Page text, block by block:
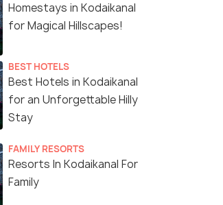
Homestays in Kodaikanal
for Magical Hillscapes!
BEST HOTELS
Best Hotels in Kodaikanal
for an Unforgettable Hilly
Stay
FAMILY RESORTS
Resorts In Kodaikanal For
Family